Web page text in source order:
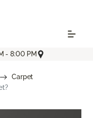
- 8:00 PM
Carpet